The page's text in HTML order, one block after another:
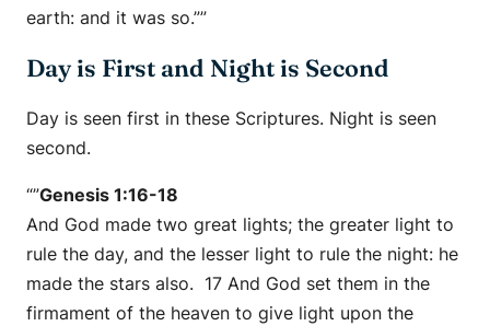
earth: and it was so.””
Day is First and Night is Second
Day is seen first in these Scriptures. Night is seen
second.
“”Genesis 1:16-18
And God made two great lights; the greater light to
rule the day, and the lesser light to rule the night: he
made the stars also. 17 And God set them in the
firmament of the heaven to give light upon the